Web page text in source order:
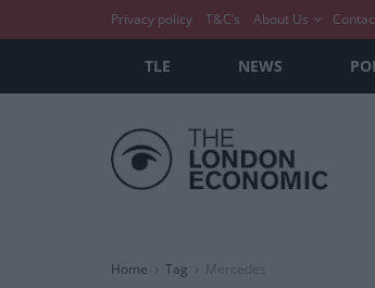
Privacy policy T&C’s About Us
TLE NEWS
Home Tag Mercedes